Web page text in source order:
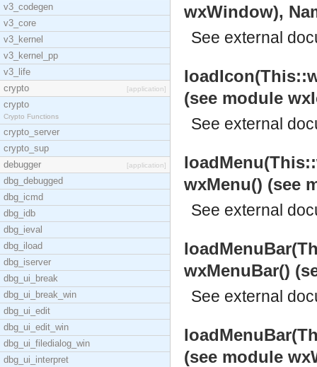
v3_codegen
v3_core
v3_kernel
v3_kernel_pp
v3_life
crypto
[application]
crypto
Crypto Functions
crypto_server
crypto_sup
debugger
[application]
dbg_debugged
dbg_icmd
dbg_idb
dbg_ieval
dbg_iload
dbg_iserver
dbg_ui_break
dbg_ui_break_win
dbg_ui_edit
dbg_ui_edit_win
dbg_ui_filedialog_win
dbg_ui_interpret
wxWindow),
See external
(see module
See external
wxMenu() (see
See external
wxMenuBar()
See external
(see module